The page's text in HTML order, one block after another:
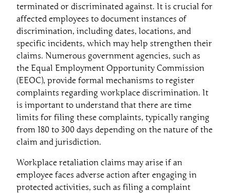
terminated or discriminated against. It is crucial for
affected employees to document instances of
discrimination, including dates, locations, and
specific incidents, which may help strengthen their
claims. Numerous government agencies, such as
the Equal Employment Opportunity Commission
(EEOC), provide formal mechanisms to register
complaints regarding workplace discrimination. It
is important to understand that there are time
limits for filing these complaints, typically ranging
from 180 to 300 days depending on the nature of the
claim and jurisdiction.
Workplace retaliation claims may arise if an
employee faces adverse action after engaging in
protected activities, such as filing a complaint